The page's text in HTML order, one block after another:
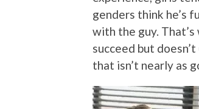
genders think he’s
with the guy.
succeed but
that isn’t nearly as